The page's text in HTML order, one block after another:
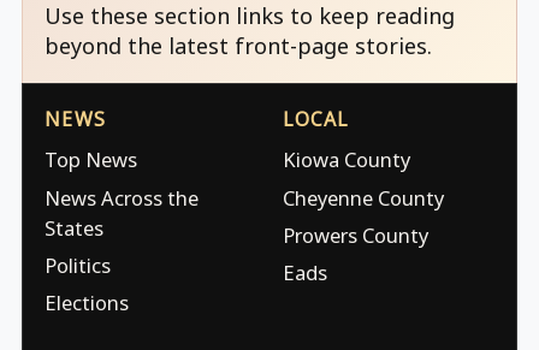
Use these section links to keep reading
beyond the latest front-page stories.
NEWS
Top News
News Across the
States
Politics
Elections
LOCAL
Kiowa County
Cheyenne County
Prowers County
Eads